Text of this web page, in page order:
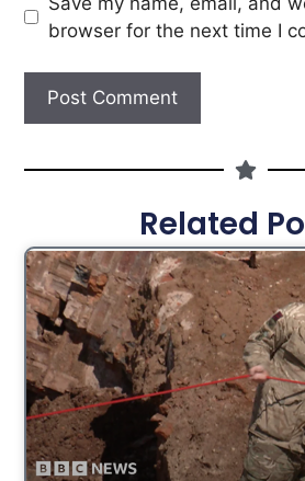
browser for the next time I
Related